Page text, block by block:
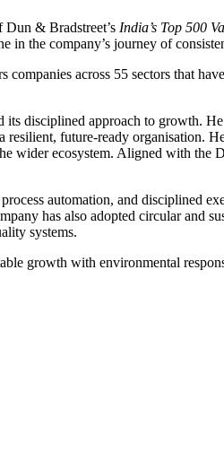
& Bradstreet’s India’s Top 500
the company’s journey of
companies across 55 sectors that
disciplined approach to growth.
future-ready organisation.
wider ecosystem. Aligned with the
automation, and disciplined
has also adopted circular and
systems.
growth with environmental